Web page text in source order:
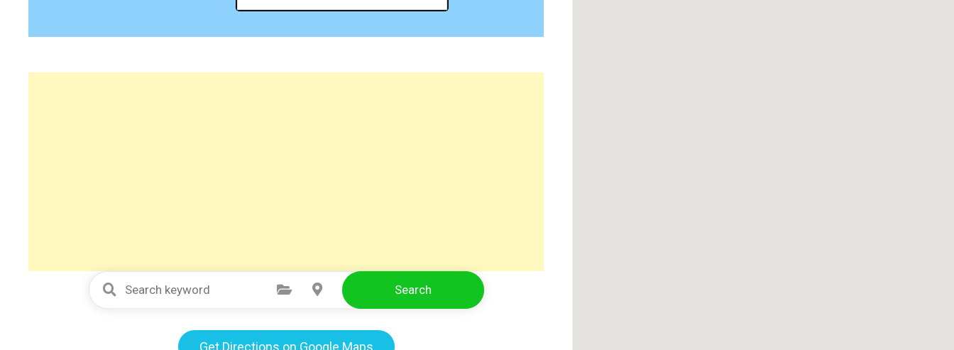
Select Category Select Location Search
Get Directions on Google Maps